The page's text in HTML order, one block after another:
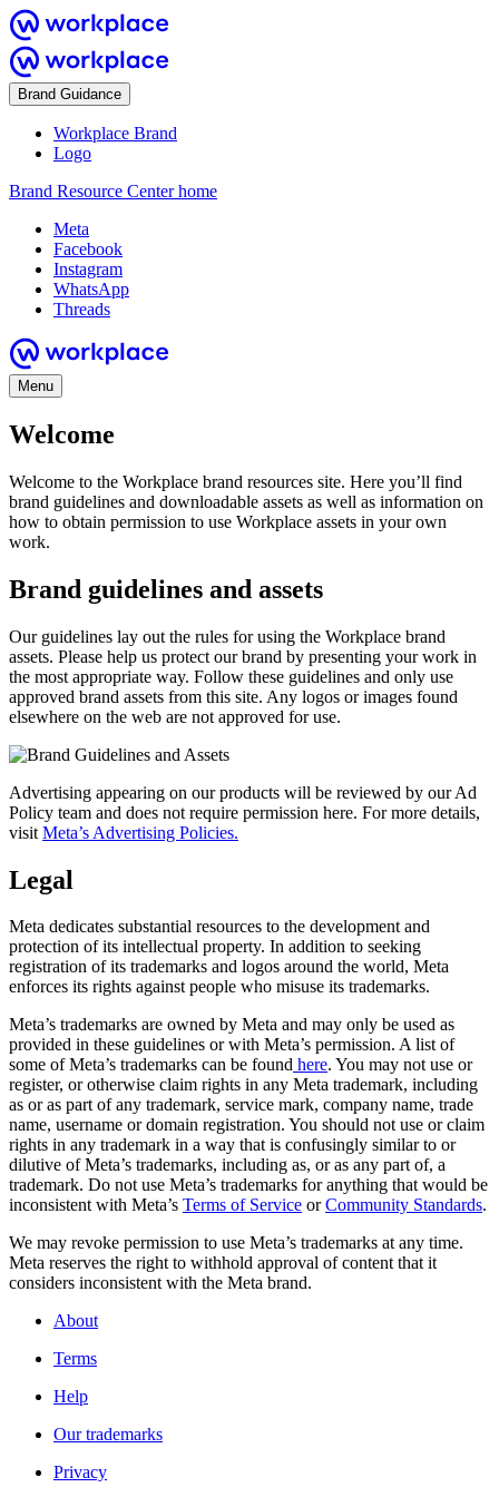
Brand Guidance
Workplace Brand
Logo
Brand Resource Center home
Meta
Facebook
Instagram
WhatsApp
Threads
Menu
Welcome
Welcome to the Workplace brand resources site. Here you’ll find
brand guidelines and downloadable assets as well as information on
how to obtain permission to use Workplace assets in your own
work.
Brand guidelines and assets
Our guidelines lay out the rules for using the Workplace brand
assets. Please help us protect our brand by presenting your work in
the most appropriate way. Follow these guidelines and only use
approved brand assets from this site. Any logos or images found
elsewhere on the web are not approved for use.
Advertising appearing on our products will be reviewed by our Ad
Policy team and does not require permission here. For more details,
visit Meta’s Advertising Policies.
Legal
Meta dedicates substantial resources to the development and
protection of its intellectual property. In addition to seeking
registration of its trademarks and logos around the world, Meta
enforces its rights against people who misuse its trademarks.
Meta’s trademarks are owned by Meta and may only be used as
provided in these guidelines or with Meta’s permission. A list of
some of Meta’s trademarks can be found here. You may not use or
register, or otherwise claim rights in any Meta trademark, including
as or as part of any trademark, service mark, company name, trade
name, username or domain registration. You should not use or claim
rights in any trademark in a way that is confusingly similar to or
dilutive of Meta’s trademarks, including as, or as any part of, a
trademark. Do not use Meta’s trademarks for anything that would be
inconsistent with Meta’s Terms of Service orCommunity Standards.
We may revoke permission to use Meta’s trademarks at any time.
Meta reserves the right to withhold approval of content that it
considers inconsistent with the Meta brand.
About
Terms
Help
Our trademarks
Privacy